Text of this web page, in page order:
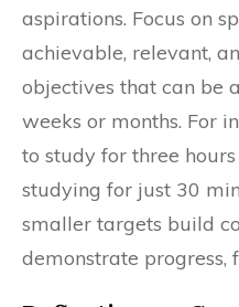
aspirations. Focus on
achievable, relevant,
objectives that can be
weeks or months. For
to study for three
studying for just 30
smaller targets build
demonstrate